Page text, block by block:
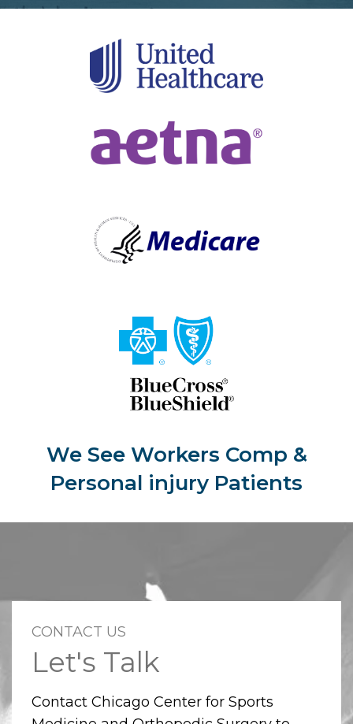
We See Workers Comp &
Personal injury Patients
CONTACT US
Let's Talk
Contact Chicago Center for Sports